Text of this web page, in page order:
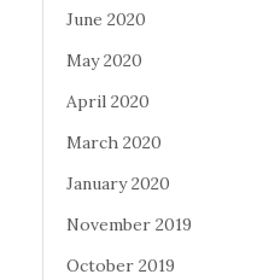
June 2020
May 2020
April 2020
March 2020
January 2020
November 2019
October 2019